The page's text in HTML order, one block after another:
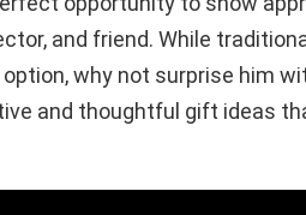
and friend. While
why not surprise him
and thoughtful gift ideas